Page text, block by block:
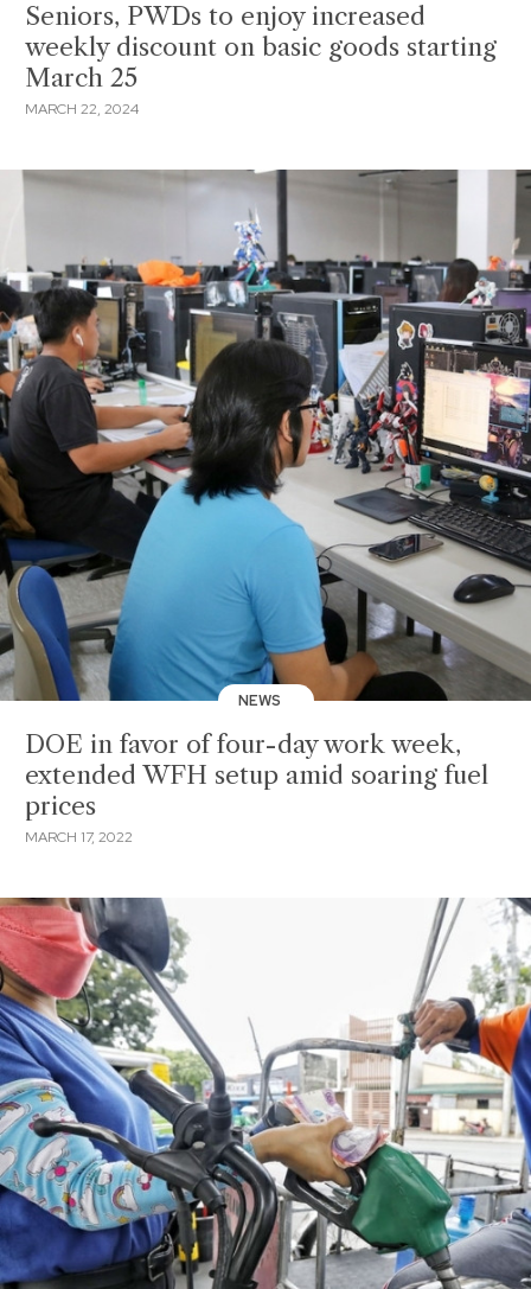
Seniors, PWDs to enjoy increased
weekly discount on basic goods starting
March 25
MARCH 22, 2024
NEWS
DOE in favor of four-day work week,
extended WFH setup amid soaring fuel
prices
MARCH 17, 2022